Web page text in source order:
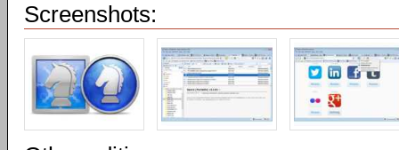
Screenshots: